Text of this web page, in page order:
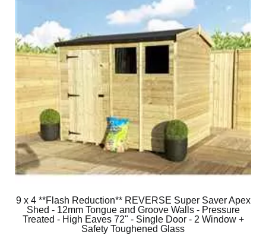
9 x 4 **Flash Reduction** REVERSE Super Saver Apex
Shed - 12mm Tongue and Groove Walls - Pressure
Treated - High Eaves 72" - Single Door - 2 Window +
Safety Toughened Glass